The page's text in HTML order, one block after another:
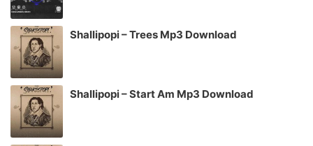
Shallipopi – Trees Mp3 Download
Shallipopi – Start Am Mp3 Download